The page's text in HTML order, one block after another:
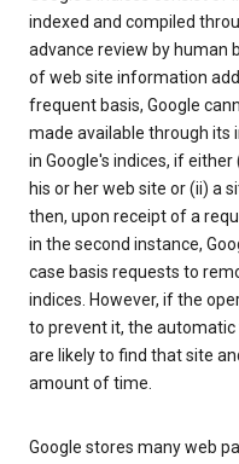
indexed and compiled
advance review by human
of web site information
frequent basis, Google
made available through its
in Google's indices, if
his or her web site or (ii) a
then, upon receipt of a
in the second instance,
case basis requests to
indices. However, if the
to prevent it, the
are likely to find that site
amount of time.
Google stores many web